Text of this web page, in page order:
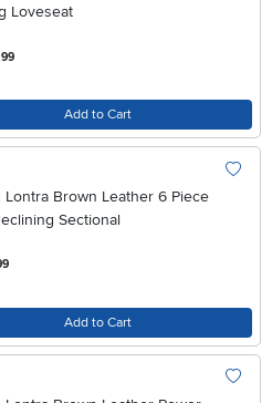
Loveseat
99
Add to Cart
Lontra Brown Leather 6 Piece
Sectional
Add to Cart